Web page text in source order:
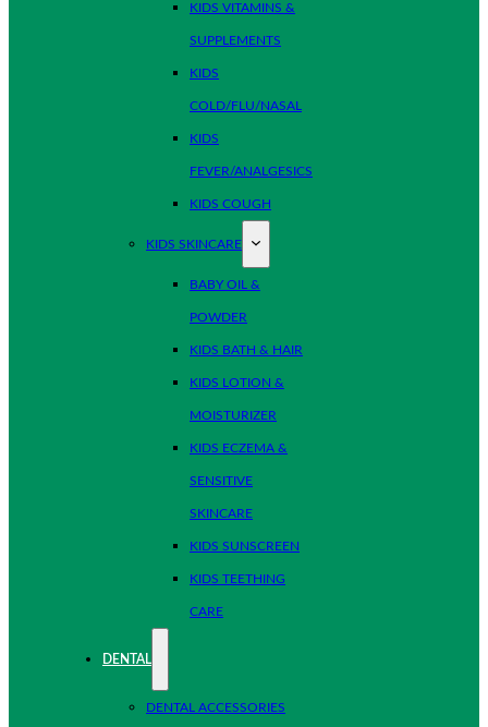
KIDS VITAMINS &
SUPPLEMENTS
KIDS
COLD/FLU/NASAL
KIDS
FEVER/ANALGESICS
KIDS COUGH
KIDS SKINCARE
BABY OIL &
POWDER
KIDS BATH & HAIR
KIDS LOTION &
MOISTURIZER
KIDS ECZEMA &
SENSITIVE
SKINCARE
KIDS SUNSCREEN
KIDS TEETHING
CARE
DENTAL
DENTAL ACCESSORIES